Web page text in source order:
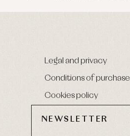
Legal and privacy
Conditions of purchase
Cookies policy
NEWSLETTER